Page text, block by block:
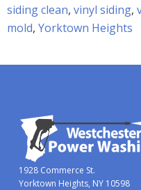
siding clean, vinyl siding,
mold, Yorktown Heights
1928 Commerce St.
Yorktown Heights, NY 10598